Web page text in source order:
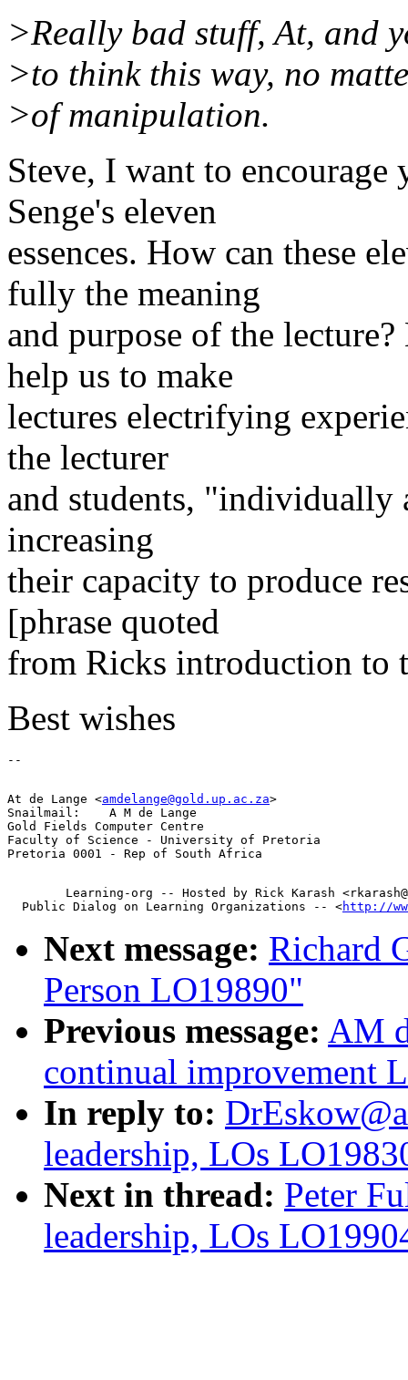
>Really bad stuff, At, and
>to think this way, no
>of manipulation.
Steve, I want to
Senge's eleven
essences. How can these
fully the meaning
and purpose of the lecture?
help us to make
lectures electrifying
the lecturer
and students,
increasing
their capacity to produce
[phrase quoted
from Ricks introduction to
Best wishes
At de Lange <amdelange@gold.up.ac.za>
Snailmail:    A M de Lange
Gold Fields Computer Centre
Faculty of Science - University of Pretoria
Learning-org -- Hosted by Rick Karash
  Public Dialog on Learning Organizations -- <
http://
Next message: Richard
Person LO19890"
Previous message: AM
continual improvement
In reply to:
leadership, LOs
Next in thread: Peter
leadership, LOs